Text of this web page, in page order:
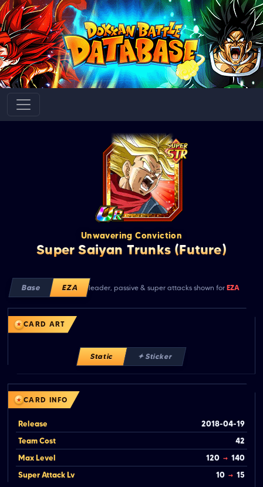
Unwavering Conviction
Super Saiyan Trunks (Future)
Base EZA leader, passive & super attacks shown forEZA
CARD ART
Static ✦ Sticker
CARD INFO
Release
2018-04-19
Team Cost
42
Max Level
120 → 140
Super Attack Lv
10 → 15